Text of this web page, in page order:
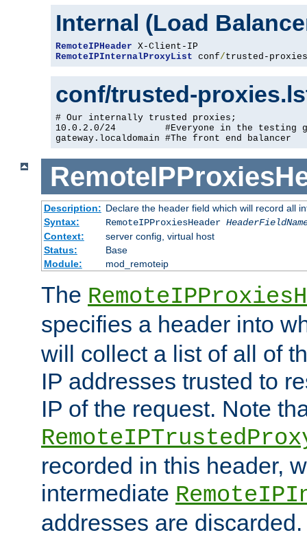
Internal (Load
RemoteIPHeader
RemoteIPInternalProxyList conf/trusted-proxies
conf/trusted-
# Our internally trusted proxies;
10.0.2.0/24         #Everyone in the testing
gateway.localdomain #The front end balancer
Description: Declare the header field which will record all
Syntax:
RemoteIPProxiesHeader
Context:
server config, virtual host
Status:
Base
Module:
mod_remoteip
The
specifies a header into
will collect a list of all of
IP addresses trusted to
IP of the request. Note
recorded in this header,
intermediate
addresses are discarded.